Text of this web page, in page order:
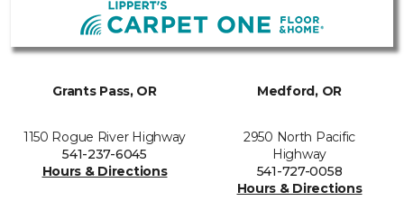
Grants Pass, OR
1150 Rogue River Highway
541-237-6045
Hours & Directions
Medford, OR
2950 North Pacific
Highway
541-727-0058
Hours & Directions